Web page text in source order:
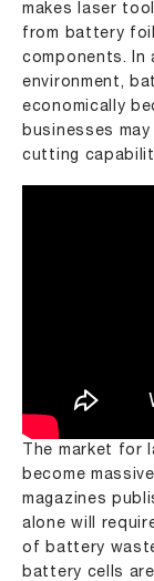
makes laser
from battery
components.
environment,
economically
businesses
cutting
The market for
become
magazines
alone will
of battery
battery cells